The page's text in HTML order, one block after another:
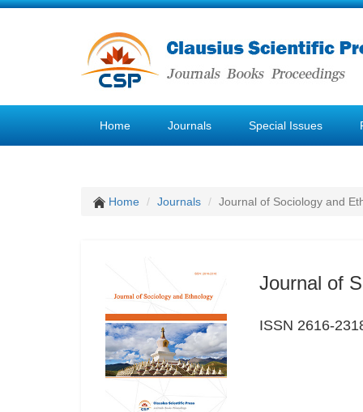
Home Journals Special Issues
Home Journals Journal of Sociology and
Journal of
ISSN 2616-